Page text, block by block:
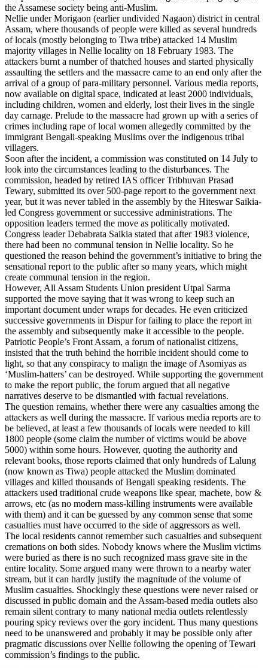
the Assamese society being anti-Muslim.
Nellie under Morigaon (earlier undivided Nagaon) district in central
Assam, where thousands of people were killed as several hundreds
of locals (mostly belonging to Tiwa tribe) attacked 14 Muslim
majority villages in Nellie locality on 18 February 1983. The
attackers burnt a number of thatched houses and started physically
assaulting the settlers and the massacre came to an end only after the
arrival of a group of para-military personnel. Various media reports,
now available on digital space, indicated at least 2000 individuals,
including children, women and elderly, lost their lives in the single
day carnage. Prelude to the massacre had grown up with a series of
crimes including rape of local women allegedly committed by the
immigrant Bengali-speaking Muslims over the indigenous tribal
villagers.
Soon after the incident, a commission was constituted on 14 July to
look into the circumstances leading to the disturbances. The
commission, headed by retired IAS officer Tribhuvan Prasad
Tewary, submitted its over 500-page report to the government next
year, but it was never tabled in the assembly by the Hiteswar Saikia-
led Congress government or successive administrations. The
opposition leaders termed the move as politically motivated.
Congress leader Debabrata Saikia stated that after 1983 violence,
there had been no communal tension in Nellie locality. So he
questioned the reason behind the government’s initiative to bring the
sensational report to the public after so many years, which might
create communal tension in the region.
However, All Assam Students Union president Utpal Sarma
supported the move saying that it was wrong to keep such an
important document under wraps for decades. He even criticized
successive governments in Dispur for failing to place the report in
the assembly and subsequently make it accessible to the people.
Patriotic People’s Front Assam, a forum of nationalist citizens,
insisted that the truth behind the horrible incident should come to
light, so that any conspiracy to malign the image of Asomiyas as
‘Muslim-hatters’ can be destroyed. While supporting the government
to make the report public, the forum argued that all negative
narratives deserve to be dismantled with factual revelations.
The question remains, whether there were any casualties among the
attackers as well during the massacre. If various media reports are to
be believed, at least a few thousands of locals were needed to kill
1800 people (some claim the number of victims would be above
5000) within some hours. However, quoting the authority and
relevant books, those reports claimed that only hundreds of Lalung
(now known as Tiwa) people attacked the Muslim dominated
villages and killed thousands of Bengali speaking residents. The
attackers used traditional crude weapons like spear, machete, bow &
arrows, etc (as no modern mass-killing instruments were available
with them) and it can be guessed by any common sense that some
casualties must have occurred to the side of aggressors as well.
The local residents cannot remember such casualties and subsequent
cremations on both sides. Nobody knows where the Muslim victims
were buried as there is no such recognized mass grave site in the
entire locality. Some argued many were thrown to a nearby water
stream, but it can hardly justify the magnitude of the volume of
Muslim casualties. Shockingly these questions were never raised or
discussed in public domain and the Assam-based media outlets also
remain silent contrary to many national media outlets relentlessly
pouring spicy reviews over the gory incident. Thus many questions
need to be unanswered and probably it may be possible only after
pragmatic discussions over Nellie following the opening of Tewari
commission’s findings to the public.